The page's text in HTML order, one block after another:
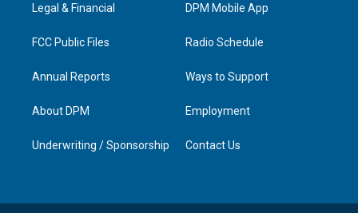
a
n
Legal & Financial
FCC Public Files
Annual Reports
About DPM
Underwriting / Sponsorship
DPM Mobile App
Radio Schedule
Ways to Support
Employment
Contact Us